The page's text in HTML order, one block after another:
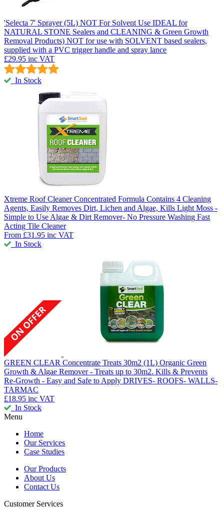
'Selecta 7' Sprayer (5L) NOT For Solvent Use IDEAL for
NATURAL STONE Sealers and CLEANING & Green Growth
Removal Products) NOT for use with SOLVENT based sealers,
supplied with a PVC trigger handle and spray lance
£29.95 inc VAT
In Stock
Xtreme Roof Cleaner Concentrated Formula Contains 4 Cleaning
Agents, Easily Removes Dirt, Lichen and Algae, Kills Light Moss -
Simple to Use Algae & Dirt Remover- No Pressure Washing Fast
Acting Tile Cleaner
From £31.95 inc VAT
In Stock
GREEN CLEAR Concentrate Treats 30m2 (1L) Organic Green
Growth & Algae Remover - Treats up to 30m2. Kills & Prevents
Re-Growth - Easy and Safe to Apply DRIVES- ROOFS- WALLS-
TARMAC
£18.95 inc VAT
In Stock
Menu
Home
Our Services
Case Studies
Our Products
About Us
Contact Us
Customer Services